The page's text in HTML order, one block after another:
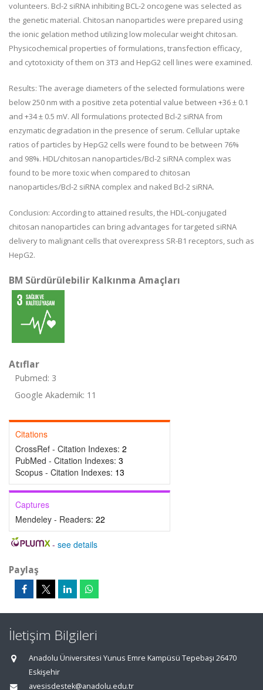
volunteers. Bcl-2 siRNA inhibiting BCL-2 oncogene was selected as
the genetic material. Chitosan nanoparticles were prepared using
the ionic gelation method utilizing low molecular weight chitosan.
Physicochemical properties of formulations, transfection efficacy,
and cytotoxicity of them on 3T3 and HepG2 cell lines were examined.
Results: The average diameters of the selected formulations were
below 250 nm with a positive zeta potential value between +36 ± 0.1
and +34 ± 0.5 mV. All formulations protected Bcl-2 siRNA from
enzymatic degradation in the presence of serum. Cellular uptake
ratios of particles by HepG2 cells were found to be between 76%
and 98%. HDL/chitosan nanoparticles/Bcl-2 siRNA complex was
found to be more toxic when compared to chitosan
nanoparticles/Bcl-2 siRNA complex and naked Bcl-2 siRNA.
Conclusion: According to attained results, the HDL-conjugated
chitosan nanoparticles can bring advantages for targeted siRNA
delivery to malignant cells that overexpress SR-B1 receptors, such as
HepG2.
BM Sürdürülebilir Kalkınma Amaçları
Atıflar
Pubmed: 3
Google Akademik: 11
Citations
CrossRef - Citation Indexes: 2
PubMed - Citation Indexes: 3
Scopus - Citation Indexes: 13
Captures
Mendeley - Readers: 22
- see details
Paylaş
İletişim Bilgileri
Anadolu Üniversitesi Yunus Emre Kampüsü Tepebaşı 26470
Eskişehir
avesisdestek@anadolu.edu.tr